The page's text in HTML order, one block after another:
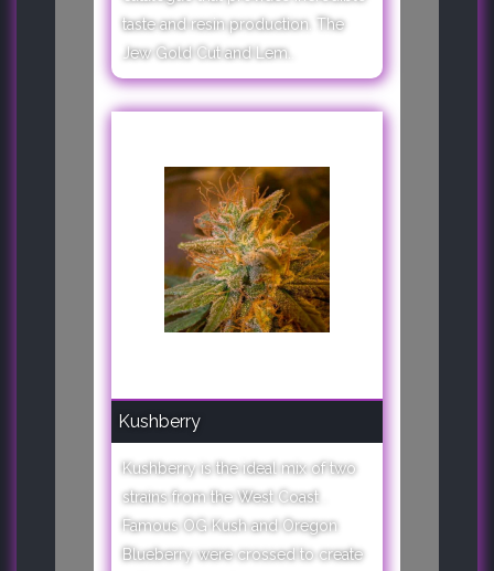
taste and resin production. The
Jew Gold Cut and Lem..
Kushberry
Kushberry is the ideal mix of two
strains from the West Coast .
Famous OG Kush and Oregon
Blueberry were crossed to create